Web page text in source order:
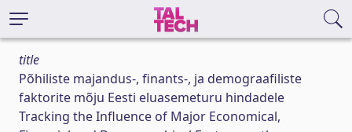
title
Põhiliste majandus-, finants-, ja demograafiliste
faktorite mõju Eesti eluasemeturu hindadele
Tracking the Influence of Major Economical,